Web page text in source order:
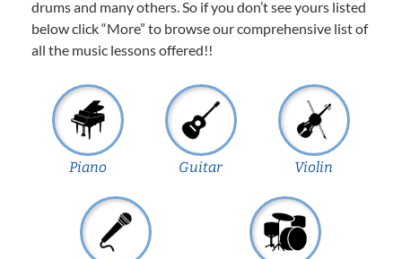
drums and many others. So if you don’t see yours listed
below click “More” to browse our comprehensive list of
all the music lessons offered!!
Piano Guitar Violin